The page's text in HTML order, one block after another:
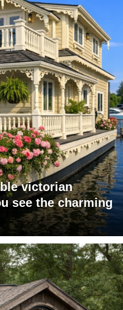
victorian
see the charming